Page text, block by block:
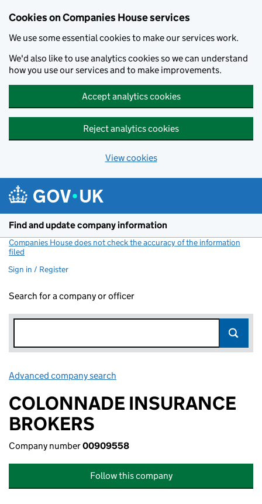
Cookies on Companies House services
We use some essential cookies to make our services work.
We'd also like to use analytics cookies so we can understand
how you use our services and to make improvements.
Accept analytics cookies
Reject analytics cookies
View cookies
Find and update company information
Companies House does not check the accuracy of the information
filed
Sign in / Register
Search for a company or officer
Advanced company search
COLONNADE INSURANCE
BROKERS
Company number00909558
Follow this company